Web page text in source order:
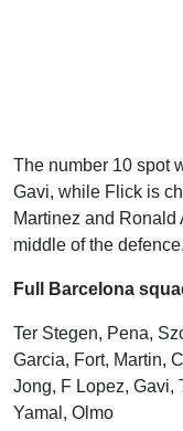
The number 10 spot
Gavi, while Flick is
Martinez and Ronald
middle of the defence.
Full Barcelona
Ter Stegen, Pena,
Garcia, Fort, Martin,
Jong, F Lopez, Gavi,
Yamal, Olmo